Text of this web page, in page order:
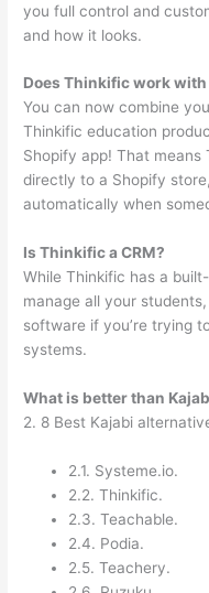
you full control and
and how it looks.
Does Thinkific work with
You can now combine
Thinkific education
Shopify app! That means
directly to a Shopify
automatically when
Is Thinkific a CRM?
While Thinkific has a
manage all your
software if you’re trying
systems.
What is better than
2. 8 Best Kajabi
2.1. Systeme.io.
2.2. Thinkific.
2.3. Teachable.
2.4. Podia.
2.5. Teachery.